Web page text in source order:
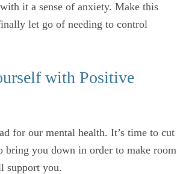
it a sense of anxiety. Make this
let go of needing to control
with Positive
for our mental health. It’s time to cut
bring you down in order to make room
support you.